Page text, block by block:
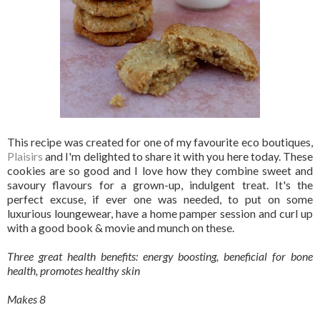
This recipe was created for one of my favourite eco boutiques,
Plaisirs and I'm delighted to share it with you here today. These
cookies are so good and I love how they combine sweet and
savoury flavours for a grown-up, indulgent treat. It's the
perfect excuse, if ever one was needed, to put on some
luxurious loungewear, have a home pamper session and curl up
with a good book & movie and munch on these.
Three great health benefits: energy boosting, beneficial for bone
health, promotes healthy skin
Makes 8